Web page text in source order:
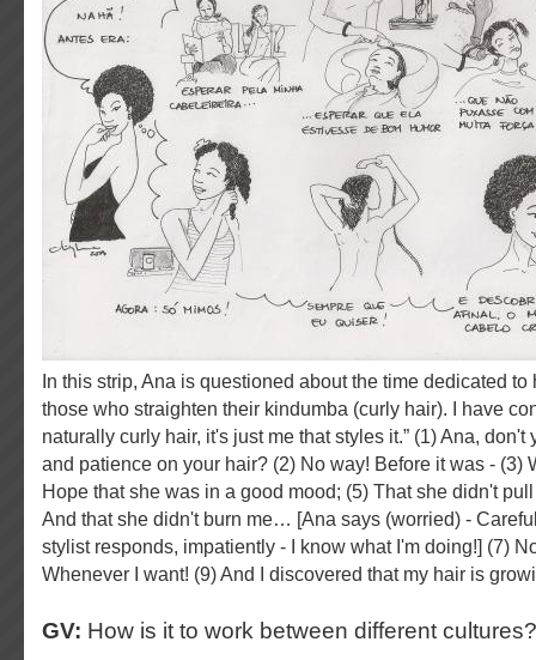
In this strip, Ana is questioned about the time dedicated to her hair and her pity for
those who straighten their kindumba (curly hair). I have
naturally curly hair, it's just me that styles it.” (1) Ana, don't
and patience on your hair? (2) No way! Before it was - (3)
Hope that she was in a good mood; (5) That she didn't
And that she didn't burn me… [Ana says (worried) -
stylist responds, impatiently - I know what I'm doing!] (7)
Whenever I want! (9) And I discovered that my hair is
GV: How is it to work between different cultures?